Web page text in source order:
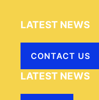
LATEST NEWS
CONTACT US
LATEST NEWS